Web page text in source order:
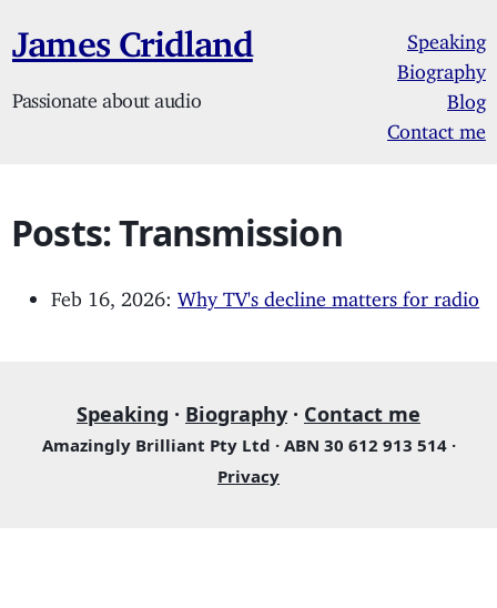
James Cridland
Passionate about audio
Speaking
Biography
Blog
Contact me
Posts: Transmission
Feb 16, 2026:Why TV's decline matters for radio
Speaking · Biography · Contact me
Amazingly Brilliant Pty Ltd · ABN 30 612 913 514 ·
Privacy